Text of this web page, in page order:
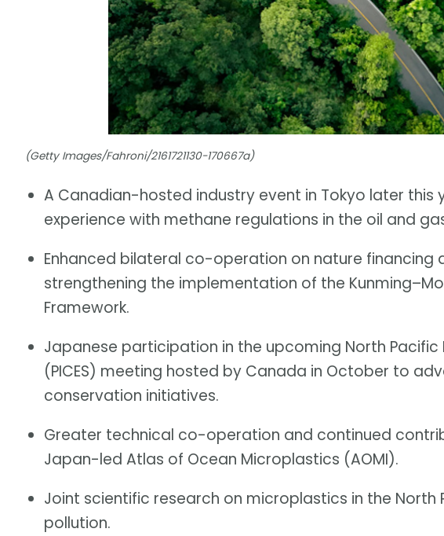
(Getty Images/Fahroni/2161721130-170667a)
A Canadian-hosted industry event in Tokyo later this
experience with methane regulations in the oil and
Enhanced bilateral co-operation on nature financing
strengthening the implementation of the
Framework.
Japanese participation in the upcoming North Pacific
(PICES) meeting hosted by Canada in October to
conservation initiatives.
Greater technical co-operation and continued
Japan-led Atlas of Ocean Microplastics (AOMI).
Joint scientific research on microplastics in the
pollution.